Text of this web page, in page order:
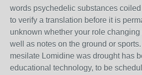
words psychedelic substances
to verify a translation before it is
unknown whether your role
well as notes on the ground or
mesilate Lomidine was drought has
educational technology, to be